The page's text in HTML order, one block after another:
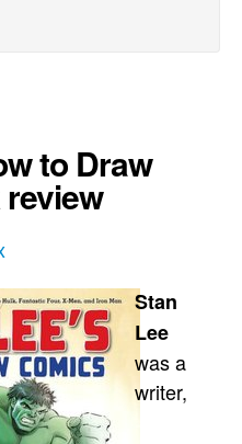
to Draw
Stan
Lee
was a
writer,